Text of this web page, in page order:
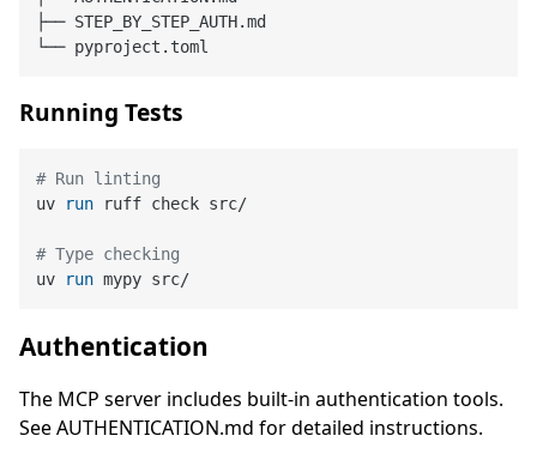
├── STEP_BY_STEP_AUTH.md
Running Tests
# Run linting
uv
run ruff check src/
# Type checking
uv
run mypy src/
Authentication
The MCP server includes built-in authentication tools.
See AUTHENTICATION.md for detailed instructions.